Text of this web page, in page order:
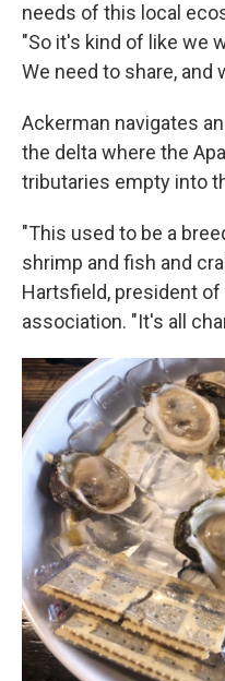
needs of this local
"So it's kind of like we
We need to share, and
Ackerman navigates
the delta where the
tributaries empty into
"This used to be a
shrimp and fish and
Hartsfield, president
association. "It's all